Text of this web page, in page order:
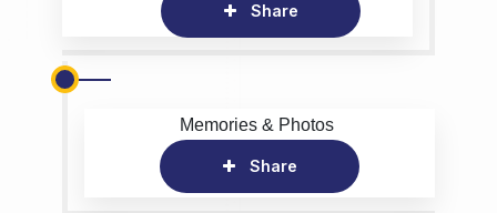
Share
Memories & Photos
Share